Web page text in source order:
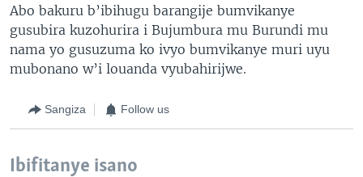
Abo bakuru b’ibihugu barangije bumvikanye
gusubira kuzohurira i Bujumbura mu Burundi mu
nama yo gusuzuma ko ivyo bumvikanye muri uyu
mubonano w’i louanda vyubahirijwe.
Sangiza Follow us
Ibifitanye isano